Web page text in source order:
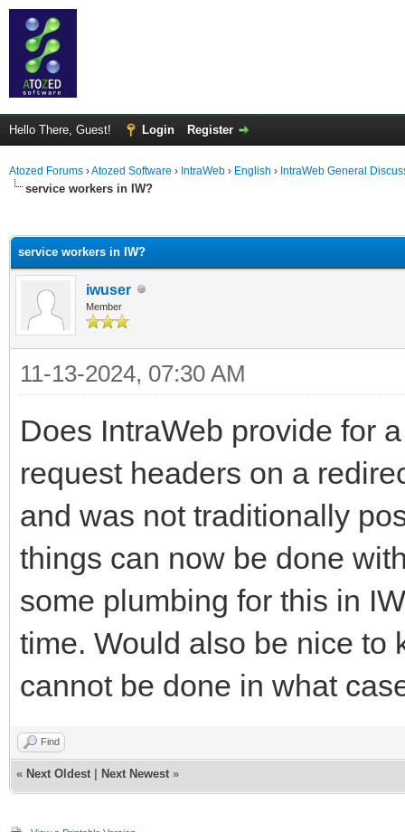
Hello There, Guest! Login Register
Atozed Forums ›Atozed Software › IntraWeb › English › IntraWeb General
service workers in IW?
service workers in IW?
iwuser
Member
11-13-2024, 07:30 AM
Does IntraWeb provide for
request headers on a
and was not traditionally
things can now be done
some plumbing for this in
time. Would also be nice to
cannot be done in what
Find
« Next Oldest Next Newest »